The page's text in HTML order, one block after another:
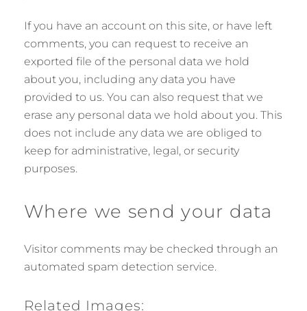
If you have an account on this site, or have left
comments, you can request to receive an
exported file of the personal data we hold
about you, including any data you have
provided to us. You can also request that we
erase any personal data we hold about you. This
does not include any data we are obliged to
keep for administrative, legal, or security
purposes.
Where we send your data
Visitor comments may be checked through an
automated spam detection service.
Related Images: